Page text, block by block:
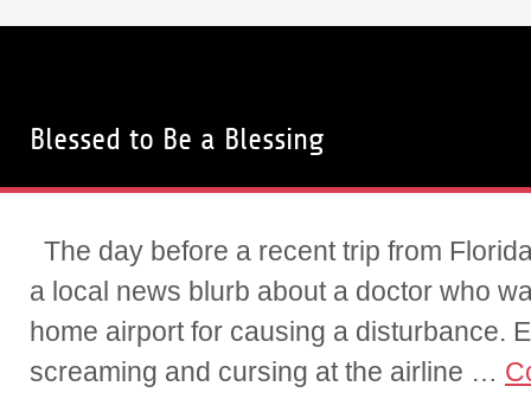
Blessed to Be a Blessing
The day before a recent trip from
a local news blurb about a doctor who
home airport for causing a disturbance.
screaming and cursing at the airline …